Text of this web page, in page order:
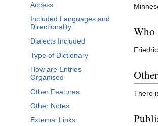
Access
Included Languages and
Directionality
Dialects Included
Type of Dictionary
How are Entries
Organised
Other Features
Other Notes
External Links
Who
There